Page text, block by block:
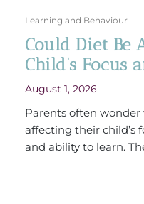
Learning and Behaviour
Could Diet Be
Child’s Focus
August 1, 2026
Parents often
affecting their child’s
and ability to learn.